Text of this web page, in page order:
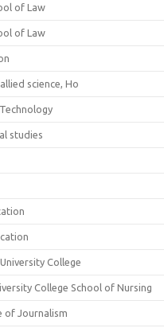
of Law
of Law
science, Ho
studies
College
College School of Nursing
of Journalism